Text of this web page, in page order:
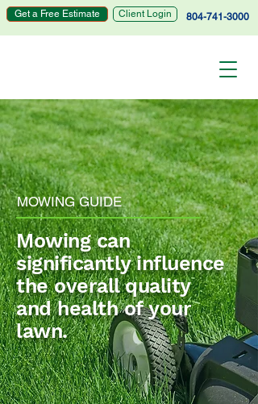
Get a Free Estimate Client Login 804-741-3000
MOWING GUIDE
Mowing can
significantly influence
the overall quality
and health of your
lawn.